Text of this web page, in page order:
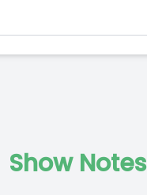
Show Notes